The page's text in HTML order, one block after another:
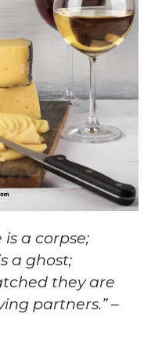
a corpse;
a ghost;
they are
partners.” –